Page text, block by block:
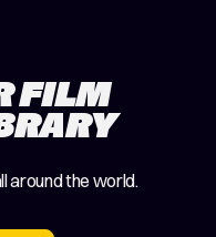
FILM
around the world.